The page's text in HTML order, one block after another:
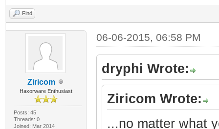
Find
Ziricom
Haxorware Enthusiast
Posts: 45
Threads: 0
Joined: Mar 2014
06-06-2015, 06:58 PM
dryphi Wrote:
Ziricom Wrote:
...no matter what